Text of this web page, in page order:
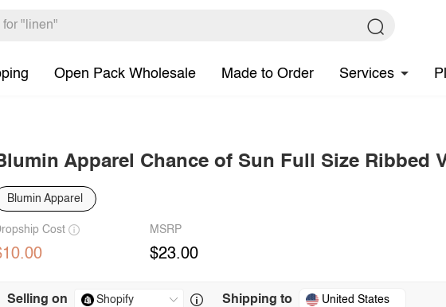
Open Pack Wholesale Made to Order Services
Apparel Chance of Sun Full Size Ribbed
Blumin Apparel
Cost MSRP
$23.00
Selling on Shipping to United States